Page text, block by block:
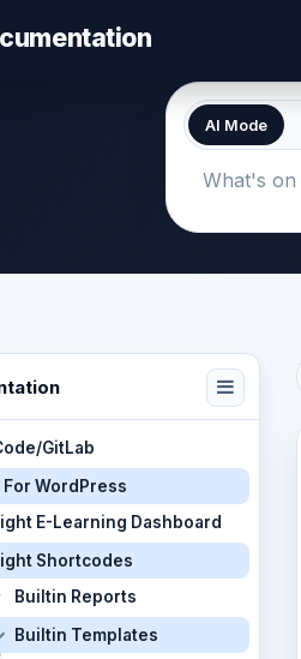
AI Mode
GitLab
For WordPress
E-Learning Dashboard
Shortcodes
Builtin Reports
Builtin Templates